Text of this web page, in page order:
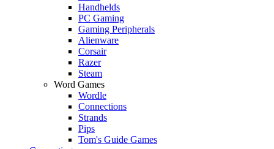
Handhelds
PC Gaming
Gaming Peripherals
Alienware
Corsair
Razer
Steam
Word Games
Wordle
Connections
Strands
Pips
Tom's Guide Games